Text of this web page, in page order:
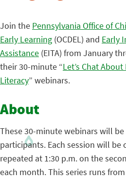
Join the Pennsylvania Office of
Early Learning (OCDEL) and Early
Assistance (EITA) from January
their 30-minute “Let’s Chat
Literacy” webinars.
About
These 30-minute webinars will
participants. Each session will be
repeated at 1:30 p.m. on the
each month. This series runs